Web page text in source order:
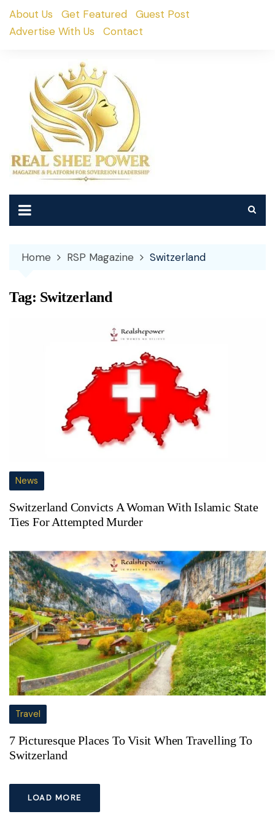
SkipAbout Us Get Featured
Guest Post
Advertise With Us
Contact
Home RSP Magazine Switzerland
Tag: Switzerland
News
Switzerland Convicts A Woman With Islamic State
Ties For Attempted Murder
Travel
7 Picturesque Places To Visit When Travelling To
Switzerland
LOAD MORE